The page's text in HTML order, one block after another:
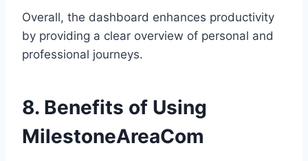
Overall, the dashboard enhances productivity
by providing a clear overview of personal and
professional journeys.
8. Benefits of Using
MilestoneAreaCom